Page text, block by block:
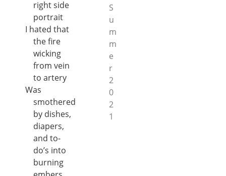
right side
portrait
I hated that
the fire
wicking
from vein
to artery
Was
smothered
by dishes,
diapers,
and to-
do’s into
burning
S
u
m
m
e
r
2
0
2
1